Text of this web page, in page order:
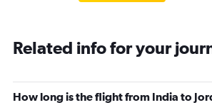
Related info for your
How long is the flight from India to